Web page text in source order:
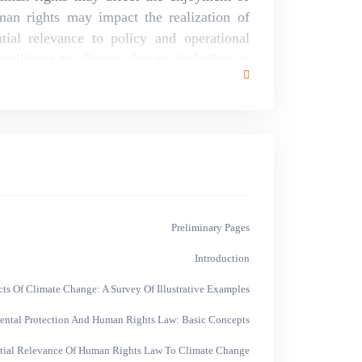
rights may impact the realization of
relevance to policy and operational
development. This study
council on human rights policy.
Preliminary Pages
Introduction
Of Climate Change: A Survey Of Illustrative Examples
Protection And Human Rights Law: Basic Concepts
Relevance Of Human Rights Law To Climate Change